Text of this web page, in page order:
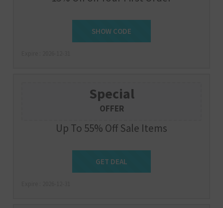
SIGNUP
SHOW CODE
Special
OFFER
Up To 55% Off Sale Items
Get Deal
GET DEAL